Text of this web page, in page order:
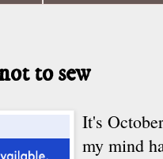
to sew
It's
my mind